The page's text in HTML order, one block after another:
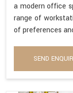
a modern office
range of
of preferences
SEND